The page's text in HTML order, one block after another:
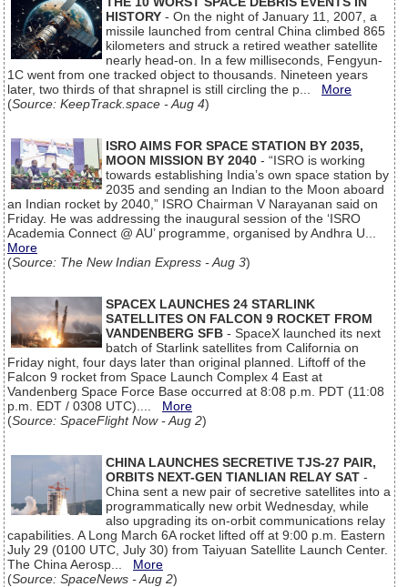
HISTORY - On the night of January 11, 2007, a
missile launched from central China climbed 865
kilometers and struck a retired weather satellite
nearly head-on. In a few milliseconds, Fengyun-
1C went from one tracked object to thousands. Nineteen years
later, two thirds of that shrapnel is still circling the p... More
(Source: KeepTrack.space - Aug 4)
ISRO AIMS FOR SPACE STATION BY 2035,
MOON MISSION BY 2040 - “ISRO is working
towards establishing India’s own space station by
2035 and sending an Indian to the Moon aboard
an Indian rocket by 2040,” ISRO Chairman V Narayanan said on
Friday. He was addressing the inaugural session of the ‘ISRO
Academia Connect @ AU’ programme, organised by Andhra U...
More
(Source: The New Indian Express - Aug 3)
SPACEX LAUNCHES 24 STARLINK
SATELLITES ON FALCON 9 ROCKET FROM
VANDENBERG SFB - SpaceX launched its next
batch of Starlink satellites from California on
Friday night, four days later than original planned. Liftoff of the
Falcon 9 rocket from Space Launch Complex 4 East at
Vandenberg Space Force Base occurred at 8:08 p.m. PDT (11:08
p.m. EDT / 0308 UTC).... More
(Source: SpaceFlight Now - Aug 2)
CHINA LAUNCHES SECRETIVE TJS-27 PAIR,
ORBITS NEXT-GEN TIANLIAN RELAY SAT -
China sent a new pair of secretive satellites into a
programmatically new orbit Wednesday, while
also upgrading its on-orbit communications relay
capabilities. A Long March 6A rocket lifted off at 9:00 p.m. Eastern
July 29 (0100 UTC, July 30) from Taiyuan Satellite Launch Center.
The China Aerosp... More
(Source: SpaceNews - Aug 2)